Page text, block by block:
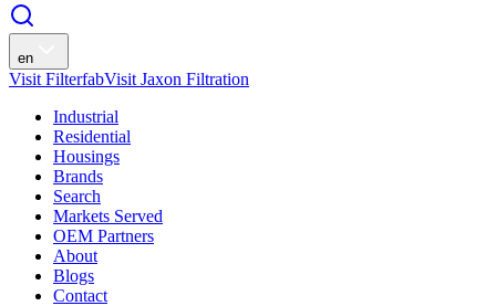
en
Visit FilterfabVisit Jaxon Filtration
Industrial
Residential
Housings
Brands
Search
Markets Served
OEM Partners
About
Blogs
Contact